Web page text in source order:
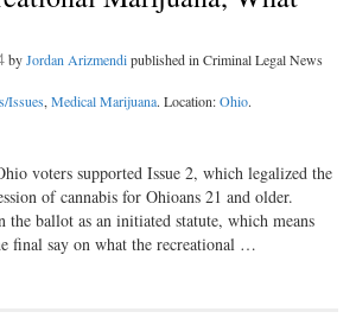
byJordan Arizmendipublished in Criminal Legal News
Issues,Medical Marijuana. Location:Ohio.
voters supported Issue 2, which legalized the
of cannabis for Ohioans 21 and older.
the ballot as an initiated statute, which means
final say on what the recreational …